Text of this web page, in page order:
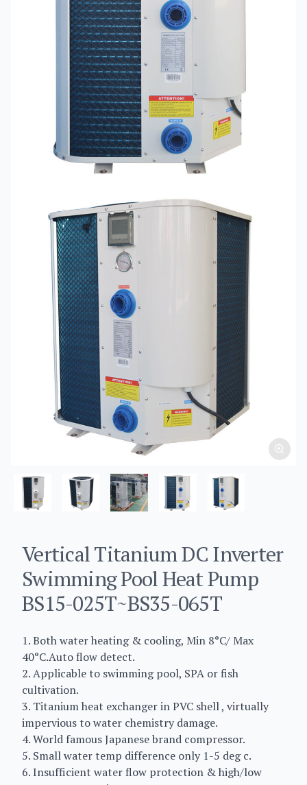
Vertical Titanium DC Inverter
Swimming Pool Heat Pump
BS15-025T~BS35-065T
1. Both water heating & cooling, Min 8°C/ Max
40°C.Auto flow detect.
2. Applicable to swimming pool, SPA or fish
cultivation.
3. Titanium heat exchanger in PVC shell , virtually
impervious to water chemistry damage.
4. World famous Japanese brand compressor.
5. Small water temp difference only 1-5 deg c.
6. Insufficient water flow protection & high/low